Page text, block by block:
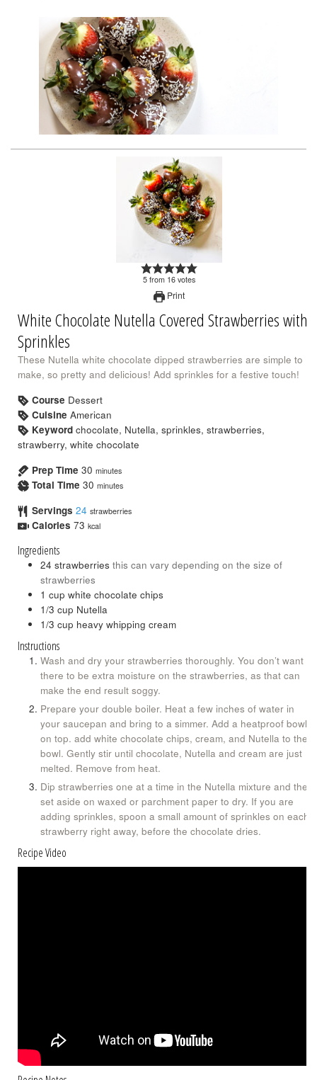
5 from 16 votes
Print
White Chocolate Nutella Covered Strawberries with
Sprinkles
These Nutella white chocolate dipped strawberries are simple to
make, so pretty and delicious! Add sprinkles for a festive touch!
Course Dessert
Cuisine American
Keyword chocolate, Nutella, sprinkles, strawberries,
strawberry, white chocolate
Prep Time 30 minutes
Total Time 30 minutes
Servings 24 strawberries
Calories 73 kcal
Ingredients
24 strawberries this can vary depending on the size of
strawberries
1 cup white chocolate chips
1/3 cup Nutella
1/3 cup heavy whipping cream
Instructions
Wash and dry your strawberries thoroughly. You don’t want
there to be extra moisture on the strawberries, as that can
make the end result soggy.
Prepare your double boiler. Heat a few inches of water in
your saucepan and bring to a simmer. Add a heatproof bowl
on top. add white chocolate chips, cream, and Nutella to the
bowl. Gently stir until chocolate, Nutella and cream are just
melted. Remove from heat.
Dip strawberries one at a time in the Nutella mixture and then
set aside on waxed or parchment paper to dry. If you are
adding sprinkles, spoon a small amount of sprinkles on each
strawberry right away, before the chocolate dries.
Recipe Video